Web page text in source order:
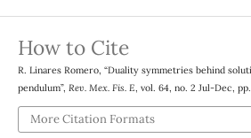
How to Cite
R. Linares Romero, “Duality symmetries behind
pendulum”, Rev. Mex. Fis. E, vol. 64, no. 2 Jul-Dec,
More Citation Formats